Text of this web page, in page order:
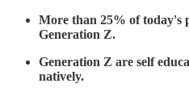
More than 25% of today's
Generation Z.
Generation Z are self
natively.